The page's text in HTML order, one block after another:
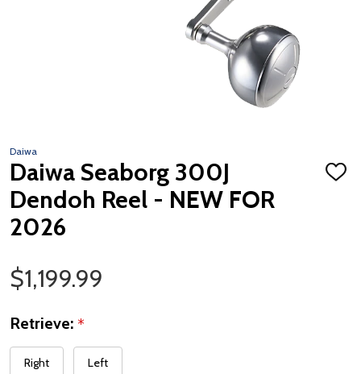
Daiwa
Daiwa Seaborg 300J
Dendoh Reel - NEW FOR
2026
ADD
Sale Price
$1,199.99
Retrieve: *
Right Left